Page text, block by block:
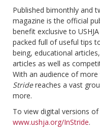
Published bimonthly and
magazine is the official
benefit exclusive to
packed full of useful tips
being, educational
articles as well as
With an audience of more
Stridereaches a vast
more.
To view digital versions
www.ushja.org/InStride.